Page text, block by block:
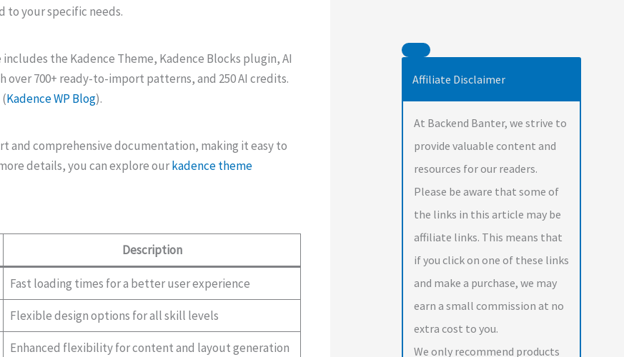
to your specific needs.
the Kadence Theme, Kadence Blocks plugin, AI
700+ ready-to-import patterns, and 250 AI credits.
Kadence WP Blog).
and comprehensive documentation, making it easy to
details, you can explore ourkadence theme
Description
Fast loading times for a better user experience
Flexible design options for all skill levels
Enhanced flexibility for content and layout generation
Affiliate Disclaimer
At Backend Banter, we strive to
provide valuable content and
resources for our readers.
Please be aware that some of
the links in this article may be
affiliate links. This means that
if you click on one of these links
and make a purchase, we may
earn a small commission at no
extra cost to you.
We only recommend products